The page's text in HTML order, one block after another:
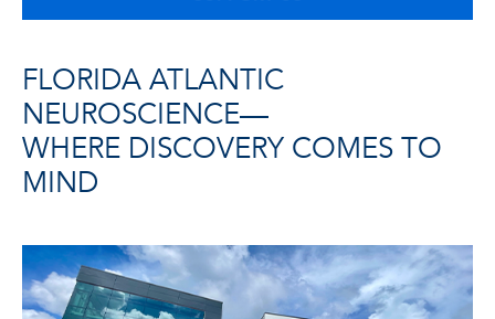
FLORIDA ATLANTIC
NEUROSCIENCE—
WHERE DISCOVERY COMES TO
MIND